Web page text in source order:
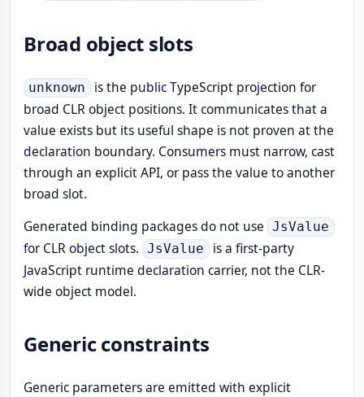
Broad object slots
unknown is the public TypeScript projection for
broad CLR object positions. It communicates that a
value exists but its useful shape is not proven at the
declaration boundary. Consumers must narrow, cast
through an explicit API, or pass the value to another
broad slot.
Generated binding packages do not use
JsValue
for CLR object slots. JsValue is a first-party
JavaScript runtime declaration carrier, not the CLR-
wide object model.
Generic constraints
Generic parameters are emitted with explicit